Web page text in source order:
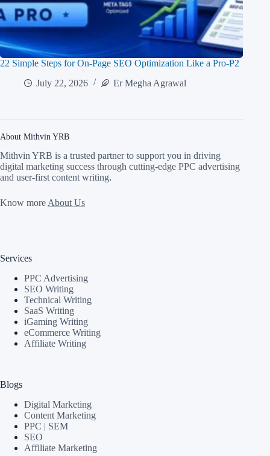
22 Simple Steps for On-Page SEO Optimization Like a Pro-P2
July 22, 2026
Er Megha Agrawal
About Mithvin YRB
Mithvin YRB is a trusted partner to support you in driving
digital marketing success through cutting-edge PPC advertising
and user-first content writing.
Know moreAbout Us
Services
PPC Advertising
SEO Writing
Technical Writing
SaaS Writing
iGaming Writing
eCommerce Writing
Affiliate Writing
Blogs
Digital Marketing
Content Marketing
PPC | SEM
SEO
Affiliate Marketing